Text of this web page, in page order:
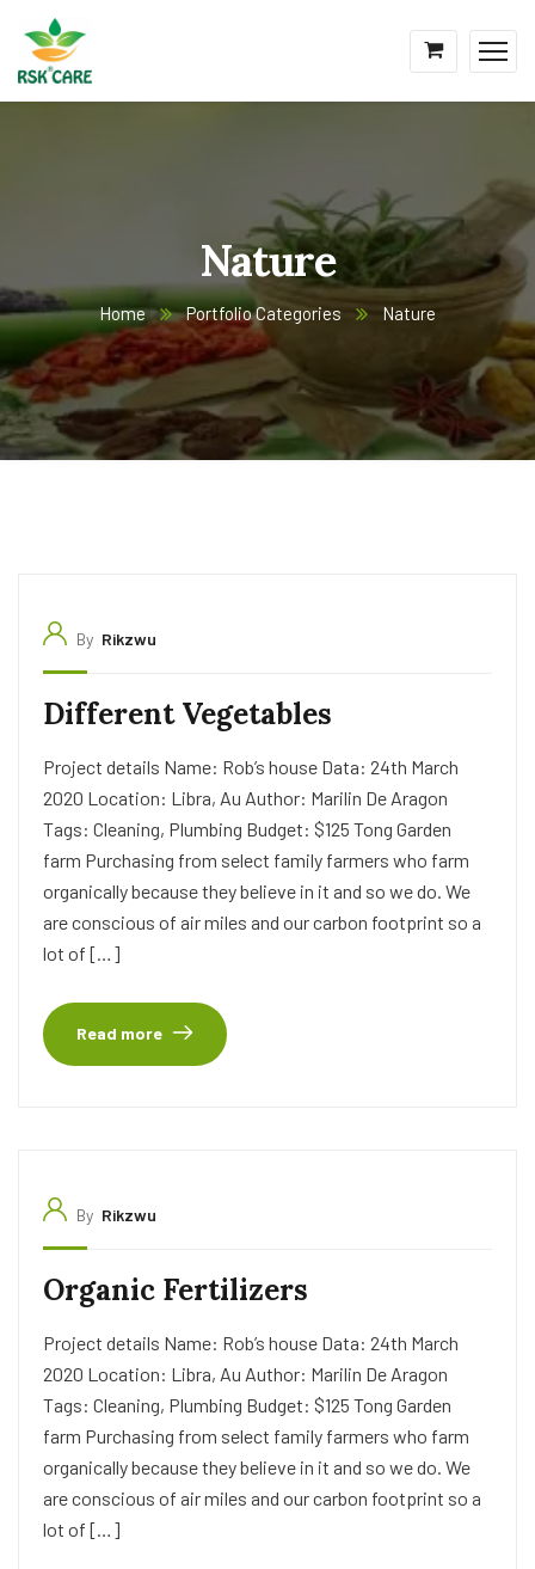
Nature
Home Portfolio Categories Nature
By Rikzwu
Different Vegetables
Project details Name: Rob’s house Data: 24th March
2020 Location: Libra, Au Author: Marilin De Aragon
Tags: Cleaning, Plumbing Budget: $125 Tong Garden
farm Purchasing from select family farmers who farm
organically because they believe in it and so we do. We
are conscious of air miles and our carbon footprint so a
lot of […]
Read more
By Rikzwu
Organic Fertilizers
Project details Name: Rob’s house Data: 24th March
2020 Location: Libra, Au Author: Marilin De Aragon
Tags: Cleaning, Plumbing Budget: $125 Tong Garden
farm Purchasing from select family farmers who farm
organically because they believe in it and so we do. We
are conscious of air miles and our carbon footprint so a
lot of […]